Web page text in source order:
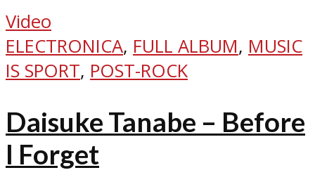
Video
ELECTRONICA, FULL ALBUM, MUSIC
IS SPORT, POST-ROCK
Daisuke Tanabe – Before
I Forget